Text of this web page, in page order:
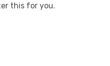
this for you.